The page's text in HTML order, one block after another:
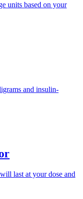
units based on your
and insulin-
last at your dose and